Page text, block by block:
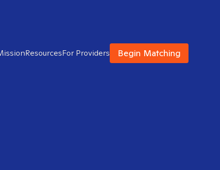
ResourcesFor Providers Begin Matching